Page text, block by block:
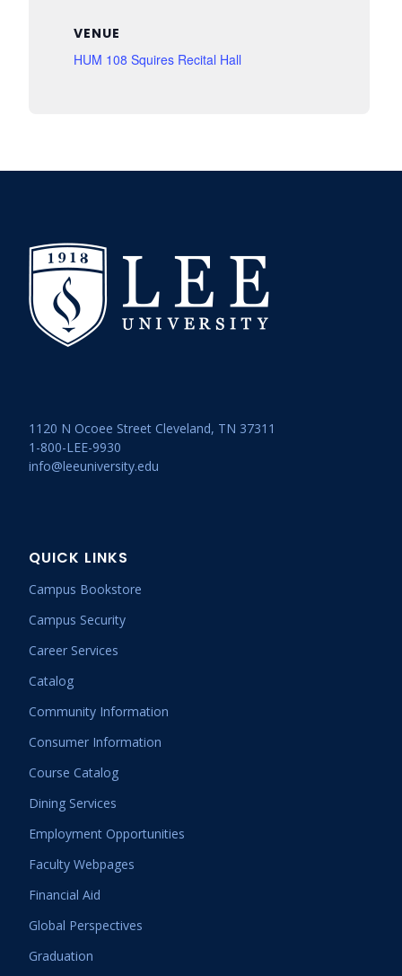
VENUE
HUM 108 Squires Recital Hall
1120 N Ocoee Street Cleveland, TN 37311
1-800-LEE-9930
info@leeuniversity.edu
QUICK LINKS
Campus Bookstore
Campus Security
Career Services
Catalog
Community Information
Consumer Information
Course Catalog
Dining Services
Employment Opportunities
Faculty Webpages
Financial Aid
Global Perspectives
Graduation